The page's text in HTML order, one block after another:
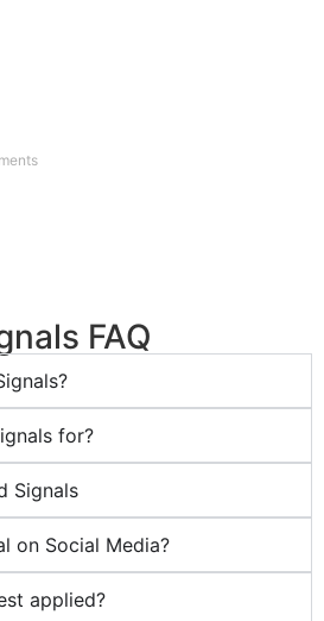
FAQ
for?
Signals
on Social Media?
applied?